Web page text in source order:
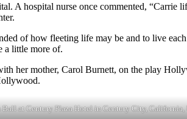
A hospital nurse once commented,
of how fleeting life may be and to live
a little more of.
her mother, Carol Burnett, on the play
at Century Plaza Hotel in Century City,